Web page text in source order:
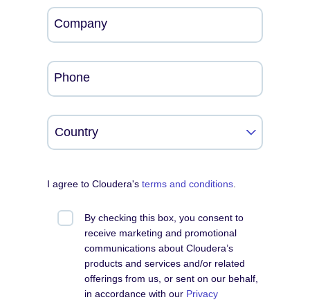
Company
Phone
I agree to Cloudera'sterms and conditions
By checking this box, you consent to
receive marketing and promotional
communications about Cloudera’s
products and services and/or related
offerings from us, or sent on our behalf,
in accordance with our Privacy